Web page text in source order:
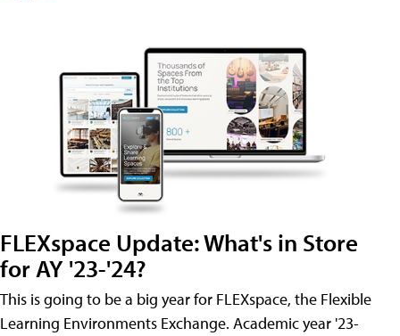
FLEXspace Update: What's in Store
for AY '23-'24?
This is going to be a big year for FLEXspace, the Flexible
Learning Environments Exchange. Academic year '23-